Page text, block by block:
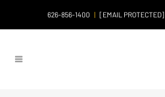
626-856-1400 | [EMAIL PROTECTED]